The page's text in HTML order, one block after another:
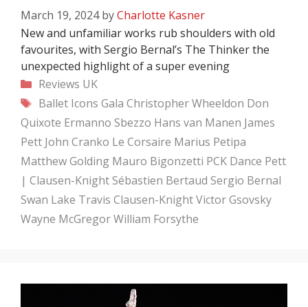
March 19, 2024 byCharlotte Kasner
New and unfamiliar works rub shoulders with old
favourites, with Sergio Bernal’s The Thinker the
unexpected highlight of a super evening
Categories
Reviews UK
Tags
Ballet Icons Gala Christopher Wheeldon Don
Quixote Ermanno Sbezzo Hans van Manen James
Pett John Cranko Le Corsaire Marius Petipa
Matthew Golding Mauro Bigonzetti PCK Dance Pett
| Clausen-KnightSébastien Bertaud Sergio Bernal
Swan Lake Travis Clausen-KnightVictor Gsovsky
Wayne McGregorWilliam Forsythe